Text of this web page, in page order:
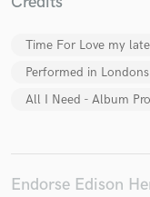
Time For Love my
Performed in
All I Need - Album
Endorse Edison